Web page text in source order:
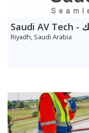
Riyadh, Saudi Arabia